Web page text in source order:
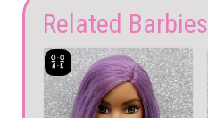
Related Barbies